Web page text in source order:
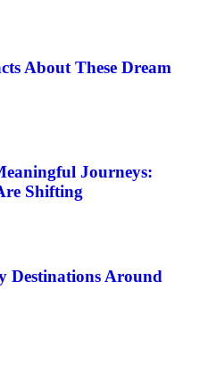
About These Dream
Journeys:
Shifting
Destinations Around